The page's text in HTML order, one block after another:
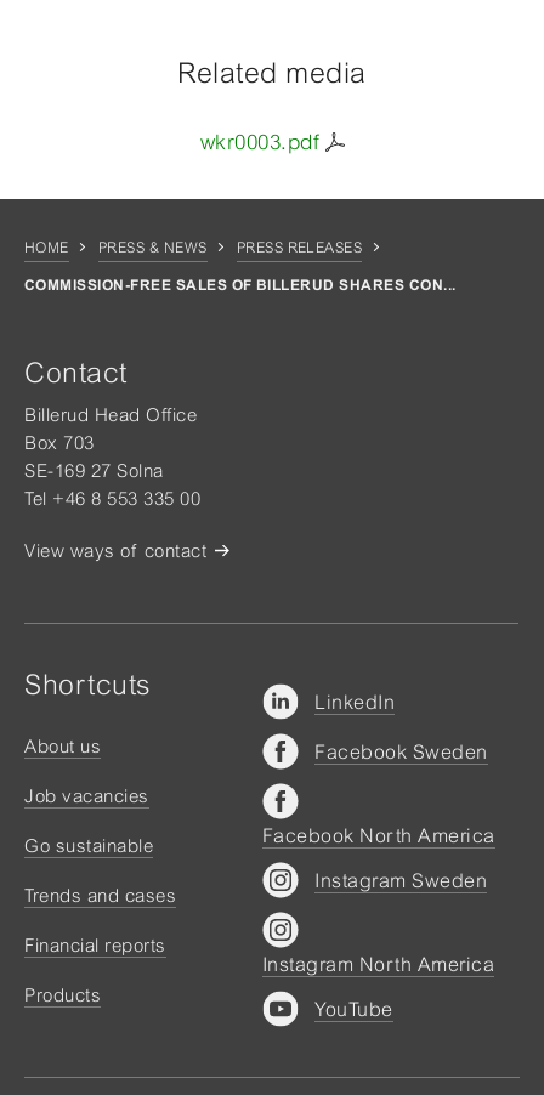
Related media
wkr0003.pdf
HOME PRESS & NEWS PRESS RELEASES
COMMISSION-FREE SALES OF BILLERUD SHARES CON...
Contact
Billerud Head Office
Box 703
SE-169 27 Solna
Tel +46 8 553 335 00
View ways of contact
Shortcuts
About us
Job vacancies
Go sustainable
Trends and cases
Financial reports
Products
LinkedIn
Facebook Sweden
Facebook North America
Instagram Sweden
Instagram North America
YouTube